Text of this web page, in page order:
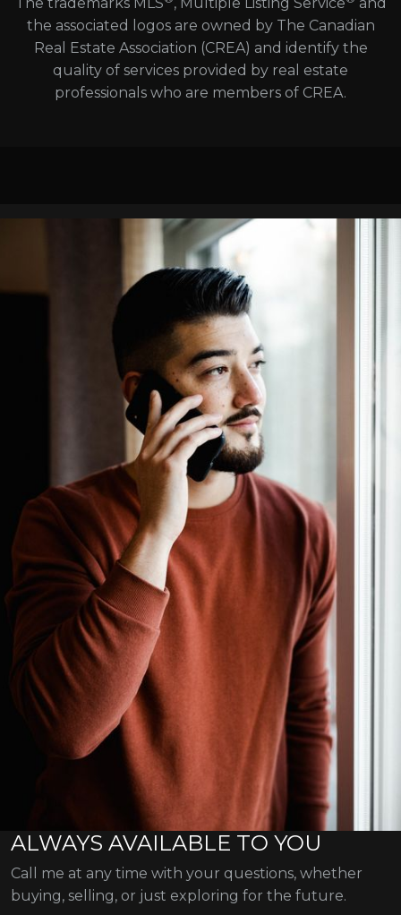
the associated logos are owned by The Canadian
Real Estate Association (CREA) and identify the
quality of services provided by real estate
professionals who are members of CREA.
ALWAYS AVAILABLE TO YOU
Call me at any time with your questions, whether
buying, selling, or just exploring for the future.